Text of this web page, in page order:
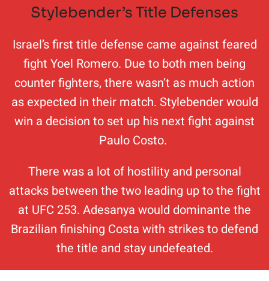
Stylebender’s Title Defenses
Israel’s first title defense came against feared
fight Yoel Romero. Due to both men being
counter fighters, there wasn’t as much action
as expected in their match. Stylebender would
win a decision to set up his next fight against
Paulo Costo.
There was a lot of hostility and personal
attacks between the two leading up to the fight
at UFC 253. Adesanya would dominante the
Brazilian finishing Costa with strikes to defend
the title and stay undefeated.